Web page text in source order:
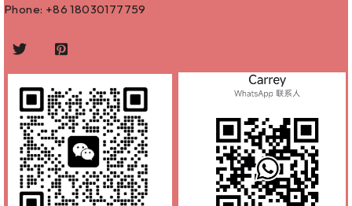
Phone: +8618030177759